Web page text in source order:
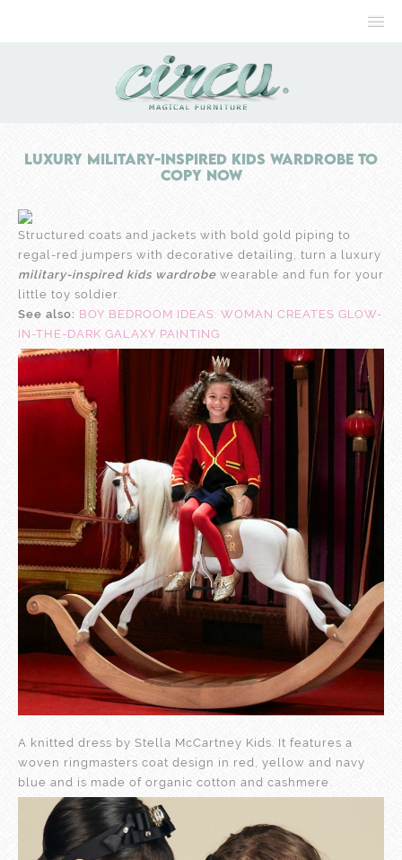
Luxury Military-inspired Kids Wardrobe to
Copy Now
Structured coats and jackets with bold gold piping to
regal-red jumpers with decorative detailing, turn a luxury
military-inspired kids wardrobe wearable and fun for your
little toy soldier.
See also: BOY BEDROOM IDEAS: WOMAN CREATES GLOW-
IN-THE-DARK GALAXY PAINTING
A knitted dress by Stella McCartney Kids. It features a
woven ringmasters coat design in red, yellow and navy
blue and is made of organic cotton and cashmere.